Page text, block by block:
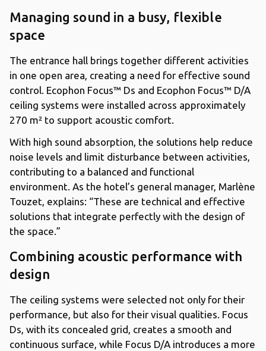
Managing sound in a busy, flexible
space
The entrance hall brings together different activities
in one open area, creating a need for effective sound
control. Ecophon Focus™ Ds and Ecophon Focus™ D/A
ceiling systems were installed across approximately
270 m² to support acoustic comfort.
With high sound absorption, the solutions help reduce
noise levels and limit disturbance between activities,
contributing to a balanced and functional
environment. As the hotel’s general manager, Marlène
Touzet, explains: “These are technical and effective
solutions that integrate perfectly with the design of
the space.”
Combining acoustic performance with
design
The ceiling systems were selected not only for their
performance, but also for their visual qualities. Focus
Ds, with its concealed grid, creates a smooth and
continuous surface, while Focus D/A introduces a more